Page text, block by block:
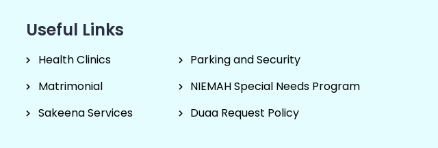
Useful Links
Health Clinics
Matrimonial
Sakeena Services
Parking and Security
NIEMAH Special Needs Program
Duaa Request Policy